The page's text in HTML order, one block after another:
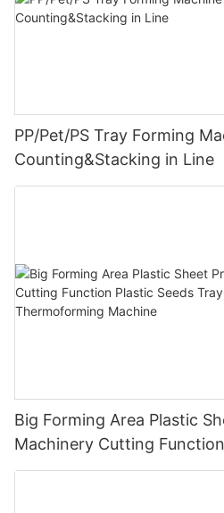
PP/Pet/PS Tray Forming
Counting&Stacking in Line
Big Forming Area Plastic
Machinery Cutting
Making Machine Pressure